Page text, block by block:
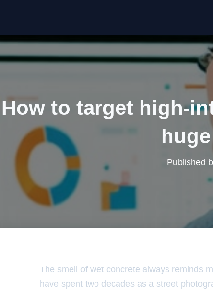
How to target high-
Published
The smell of wet concrete always reminds
have spent two decades as a street